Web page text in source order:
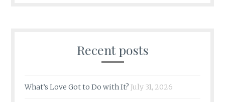
Recent posts
What’s Love Got to Do with It? July 31, 2026